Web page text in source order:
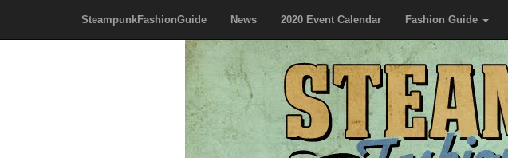
SteampunkFashionGuide News 2020 Event Calendar Fashion Guide